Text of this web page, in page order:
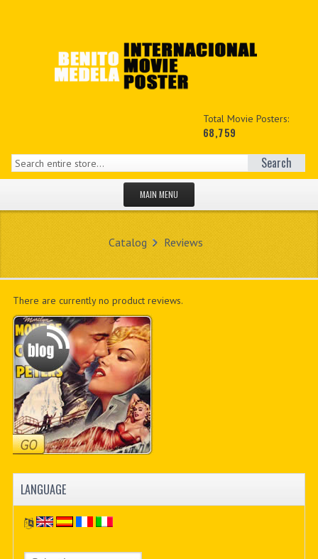
Total Movie Posters:
68,759
Search
MAIN MENU
NEW PRODUCTS
MY ACCOUNT
PDF BOOKS
CUSTOM PDF
Catalog Reviews
There are currently no product reviews.
LANGUAGE